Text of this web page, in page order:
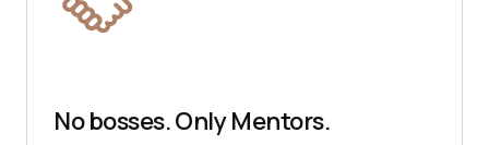
No bosses. Only Mentors.